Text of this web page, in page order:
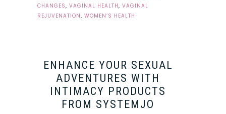
CHANGES, VAGINAL HEALTH, VAGINAL
REJUVENATION, WOMEN’S HEALTH
ENHANCE YOUR SEXUAL
ADVENTURES WITH
INTIMACY PRODUCTS
FROM SYSTEMJO